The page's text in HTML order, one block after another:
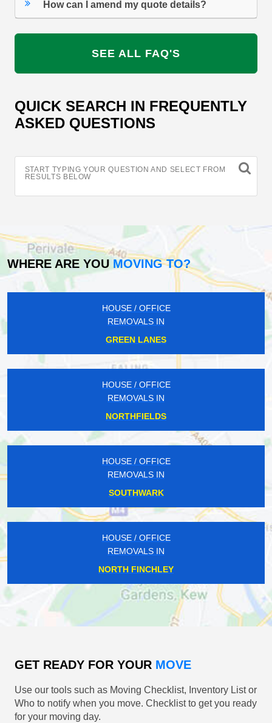
How can I amend my quote details?
SEE ALL FAQ'S
QUICK SEARCH IN FREQUENTLY
ASKED QUESTIONS
START TYPING YOUR QUESTION AND SELECT FROM
RESULTS BELOW
WHERE ARE YOU MOVING TO?
HOUSE / OFFICE
REMOVALS IN
GREEN LANES
HOUSE / OFFICE
REMOVALS IN
NORTHFIELDS
HOUSE / OFFICE
REMOVALS IN
SOUTHWARK
HOUSE / OFFICE
REMOVALS IN
NORTH FINCHLEY
GET READY FOR YOUR MOVE
Use our tools such as Moving Checklist, Inventory List or
Who to notify when you move. Checklist to get you ready
for your moving day.